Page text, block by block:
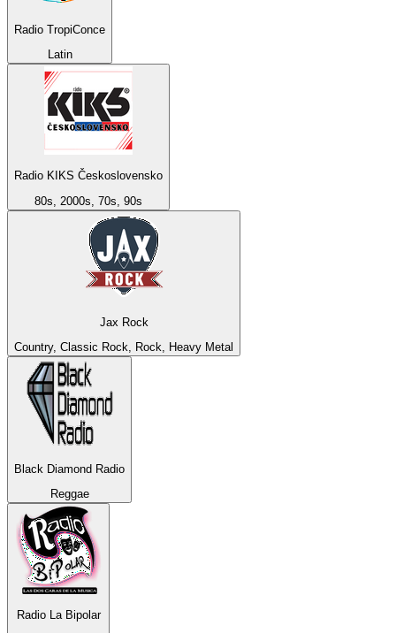
Radio TropiConce
Latin
Radio KIKS Československo
80s, 2000s, 70s, 90s
Jax Rock
Country, Classic Rock, Rock, Heavy Metal
Black Diamond Radio
Reggae
Radio La Bipolar